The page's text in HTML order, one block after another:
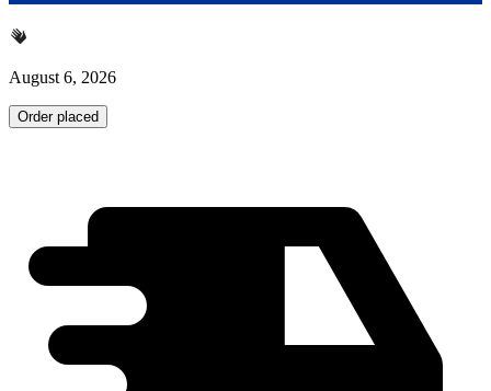
August 6, 2026
Order placed